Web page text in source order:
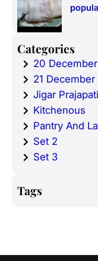
Categories
20 December
21 December
Jigar Prajapati
Kitchenous
Pantry And
Set 2
Set 3
Tags